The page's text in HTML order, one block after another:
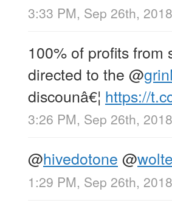
3:33 PM, Sep 26th, 2018
100% of profits from
directed to the @
discounâ€¦ https://
3:26 PM, Sep 26th, 2018
@hivedotone @
1:29 PM, Sep 26th, 2018